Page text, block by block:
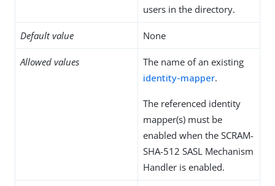
users in the directory.
Default value None
Allowed values
The name of an existing
identity-mapper.
The referenced identity
mapper(s) must be
enabled when the SCRAM-
SHA-512 SASL Mechanism
Handler is enabled.